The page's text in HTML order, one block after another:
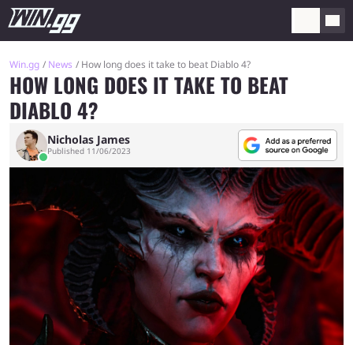
Win.gg News How long does it take to beat Diablo 4?
HOW LONG DOES IT TAKE TO BEAT
DIABLO 4?
Nicholas James
Published 11/06/2023